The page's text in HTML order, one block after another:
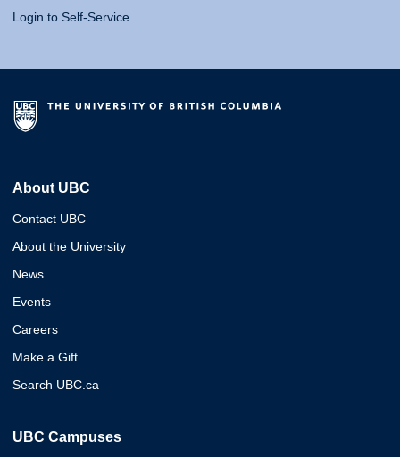
Login to Self-Service
About UBC
Contact UBC
About the University
News
Events
Careers
Make a Gift
Search UBC.ca
UBC Campuses